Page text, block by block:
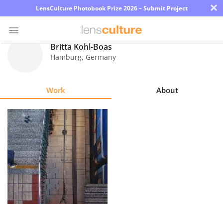
LensCulture Photobook Prize 2026 – Submit Project ×
Explore
Learn
About
Us
Britta Kohl-Boas
Hamburg, Germany
Work About